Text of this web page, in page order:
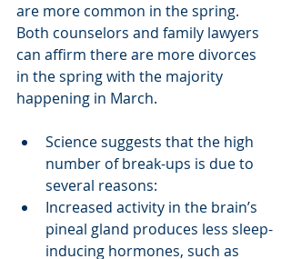
are more common in the spring.
Both counselors and family lawyers
can affirm there are more divorces
in the spring with the majority
happening in March.
Science suggests that the high
number of break-ups is due to
several reasons:
Increased activity in the brain’s
pineal gland produces less sleep-
inducing hormones, such as